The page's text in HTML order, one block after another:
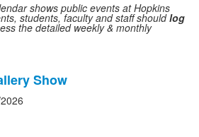
shows public events at Hopkins
students, faculty and staff shouldlog
the detailed weekly & monthly
Show